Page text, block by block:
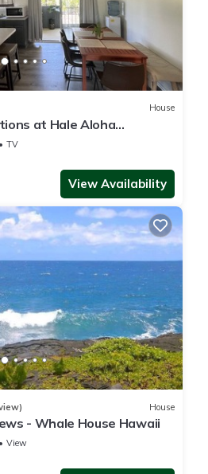
House
at Hale Aloha
Throughout the Home
TV
View Availability
House
- Whale House Hawaii
View